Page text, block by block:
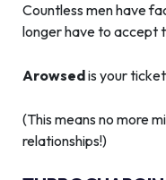
Countless men have
longer have to accept
Arowsedis your
(This means no more
relationships!)